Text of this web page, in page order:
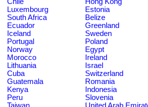
Luxembourg
Estonia
South Africa
Belize
Ecuador
Greenland
Iceland
Sweden
Portugal
Poland
Norway
Egypt
Morocco
Ireland
Lithuania
Israel
Cuba
Switzerland
Guatemala
Romania
Kenya
Indonesia
Peru
Slovenia